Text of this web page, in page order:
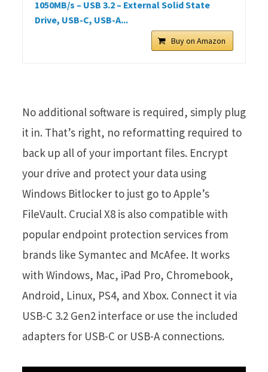
1050MB/s – USB 3.2 – External Solid State
Drive, USB-C, USB-A...
Buy on Amazon
No additional software is required, simply plug
it in. That’s right, no reformatting required to
back up all of your important files. Encrypt
your drive and protect your data using
Windows Bitlocker to just go to Apple’s
FileVault. Crucial X8 is also compatible with
popular endpoint protection services from
brands like Symantec and McAfee. It works
with Windows, Mac, iPad Pro, Chromebook,
Android, Linux, PS4, and Xbox. Connect it via
USB-C 3.2 Gen2 interface or use the included
adapters for USB-C or USB-A connections.